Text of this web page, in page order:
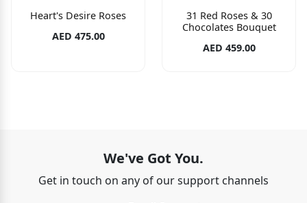
Heart's Desire Roses
AED 475.00
31 Red Roses & 30
Chocolates Bouquet
AED 459.00
We've Got You.
Get in touch on any of our support channels